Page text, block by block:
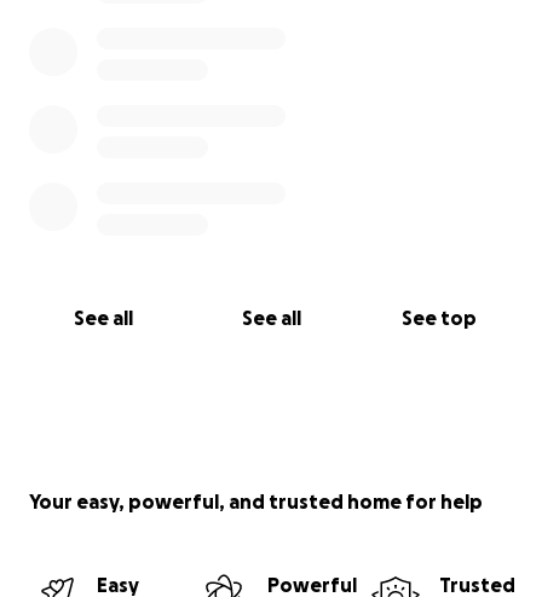
See all See all See top
Your easy, powerful, and trusted home for help
Easy
Powerful
Trusted